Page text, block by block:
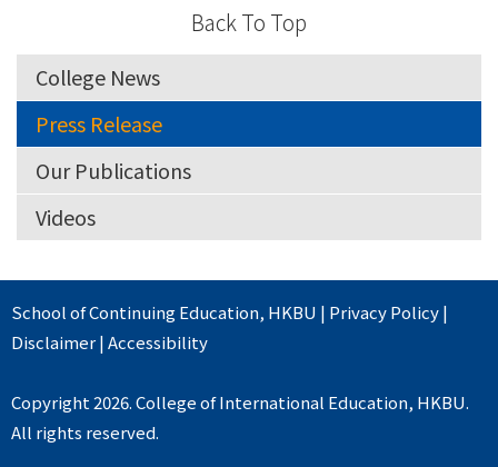
Back To Top
College News
Press Release
Our Publications
Videos
School of Continuing Education, HKBU | Privacy Policy|
Disclaimer|Accessibility
Copyright 2026. College of International Education, HKBU.
All rights reserved.